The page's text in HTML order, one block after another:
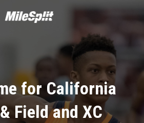
for California
Field and XC